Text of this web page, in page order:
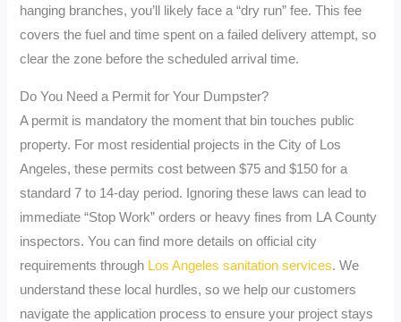
hanging branches, you’ll likely face a “dry run” fee. This fee
covers the fuel and time spent on a failed delivery attempt, so
clear the zone before the scheduled arrival time.
Do You Need a Permit for Your Dumpster?
A permit is mandatory the moment that bin touches public
property. For most residential projects in the City of Los
Angeles, these permits cost between $75 and $150 for a
standard 7 to 14-day period. Ignoring these laws can lead to
immediate “Stop Work” orders or heavy fines from LA County
inspectors. You can find more details on official city
requirements through Los Angeles sanitation services. We
understand these local hurdles, so we help our customers
navigate the application process to ensure your project stays